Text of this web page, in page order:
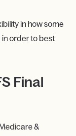
in how some
order to best
Final
&